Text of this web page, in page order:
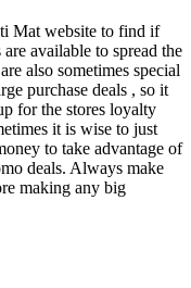
Mat website to find if
available to spread the
also sometimes special
purchase deals , so it
for the stores loyalty
it is wise to just
to take advantage of
deals. Always make
making any big